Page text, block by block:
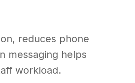
reduces phone
messaging helps
workload.